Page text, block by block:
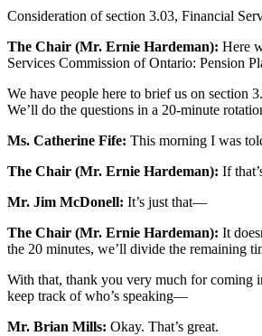
Consideration of section 3.03, Financial
The Chair (Mr. Ernie Hardeman): Here
Services Commission of Ontario: Pension
We have people here to brief us on section
We’ll do the questions in a 20-minute
Ms. Catherine Fife: This morning I was
The Chair (Mr. Ernie Hardeman): If
Mr. Jim McDonell: It’s just that—
The Chair (Mr. Ernie Hardeman): It
the 20 minutes, we’ll divide the remaining
With that, thank you very much for coming
keep track of who’s speaking—
Mr. Brian Mills: Okay. That’s great.